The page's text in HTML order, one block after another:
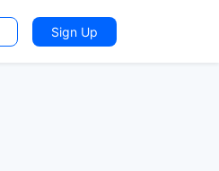
Sign Up